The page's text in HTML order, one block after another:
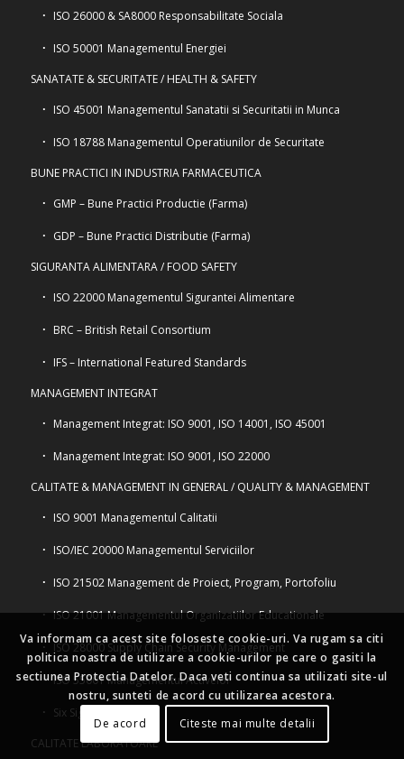
ISO 26000 & SA8000 Responsabilitate Sociala
ISO 50001 Managementul Energiei
SANATATE & SECURITATE / HEALTH & SAFETY
ISO 45001 Managementul Sanatatii si Securitatii in Munca
ISO 18788 Managementul Operatiunilor de Securitate
BUNE PRACTICI IN INDUSTRIA FARMACEUTICA
GMP – Bune Practici Productie (Farma)
GDP – Bune Practici Distributie (Farma)
SIGURANTA ALIMENTARA / FOOD SAFETY
ISO 22000 Managementul Sigurantei Alimentare
BRC – British Retail Consortium
IFS – International Featured Standards
MANAGEMENT INTEGRAT
Management Integrat: ISO 9001, ISO 14001, ISO 45001
Management Integrat: ISO 9001, ISO 22000
CALITATE & MANAGEMENT IN GENERAL / QUALITY & MANAGEMENT
ISO 9001 Managementul Calitatii
ISO/IEC 20000 Managementul Serviciilor
ISO 21502 Management de Proiect, Program, Portofoliu
ISO 21001 Managementul Organizatiilor Educationale
ISO 28000 Supply Chain Security Management
ISO 55001 Managementul Activelor
Six Sigma
CALITATE LABORATOARE
Va informam ca acest site foloseste cookie-uri. Va rugam sa citi
politica noastra de utilizare a cookie-urilor pe care o gasiti la
sectiunea Protectia Datelor. Daca veti continua sa utilizati site-ul
nostru, sunteti de acord cu utilizarea acestora.
De acord
Citeste mai multe detalii